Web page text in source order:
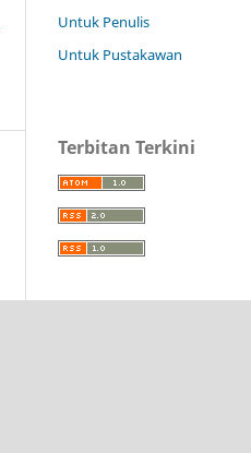
Untuk Penulis
Untuk Pustakawan
Terbitan Terkini